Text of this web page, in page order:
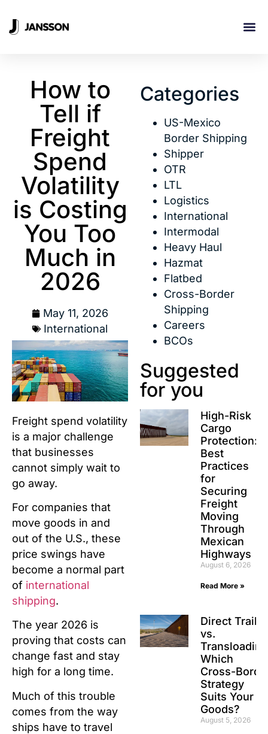
How to
Tell if
Freight
Spend
Volatility
is Costing
You Too
Much in
2026
May 11, 2026
International
Freight spend volatility
is a major challenge
that businesses
cannot simply wait to
go away.
For companies that
move goods in and
out of the U.S., these
price swings have
become a normal part
of international
shipping.
The year 2026 is
proving that costs can
change fast and stay
high for a long time.
Much of this trouble
comes from the way
ships have to travel
Categories
US-Mexico
Border Shipping
Shipper
OTR
LTL
Logistics
International
Intermodal
Heavy Haul
Hazmat
Flatbed
Cross-Border
Shipping
Careers
BCOs
Suggested
for you
High-Risk
Cargo
Protection:
Best
Practices
for
Securing
Freight
Moving
Through
Mexican
Highways
August 6, 2026
Read More »
Direct Trailer
vs.
Which
Cross-
Strategy
Suits Your
Goods?
August 5, 2026